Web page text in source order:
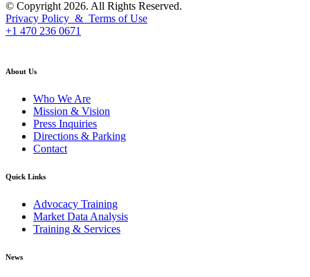
© Copyright 2026. All Rights Reserved.
Privacy Policy & Terms of Use
+1 470 236 0671
About Us
Who We Are
Mission & Vision
Press Inquiries
Directions & Parking
Contact
Quick Links
Advocacy Training
Market Data Analysis
Training & Services
News